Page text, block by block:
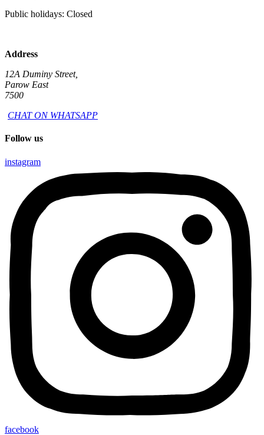
Public holidays: Closed
Address
12A Duminy Street,
Parow East
7500
CHAT ON WHATSAPP
Follow us
instagram
facebook